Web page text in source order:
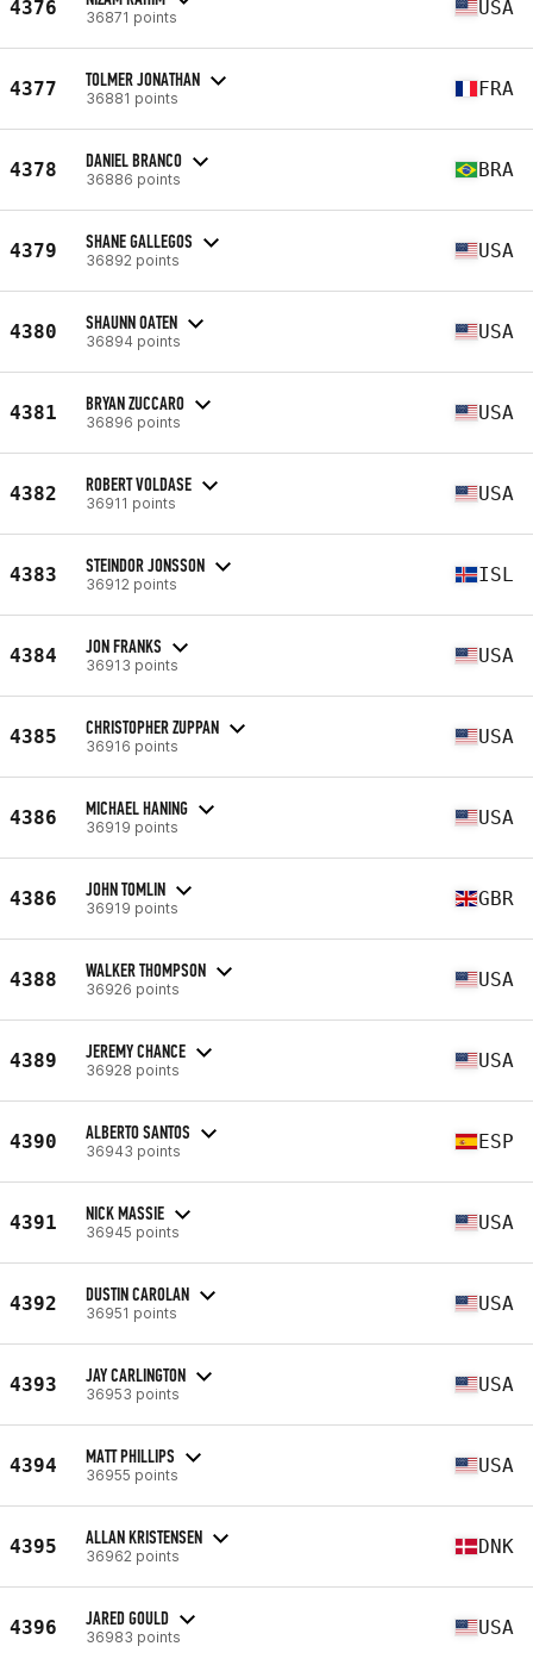
4376 36871 points USA
4377 TOLMER JONATHAN
36881 points FRA
4378 DANIEL BRANCO
36886 points BRA
4379 SHANE GALLEGOS
36892 points USA
4380 SHAUNN OATEN
36894 points USA
4381 BRYAN ZUCCARO
36896 points USA
4382 ROBERT VOLDASE
36911 points USA
4383 STEINDOR JONSSON
36912 points ISL
4384 JON FRANKS
36913 points USA
4385 CHRISTOPHER ZUPPAN
36916 points USA
4386 MICHAEL HANING
36919 points USA
4386 JOHN TOMLIN
36919 points GBR
4388 WALKER THOMPSON
36926 points USA
4389 JEREMY CHANCE
36928 points USA
4390 ALBERTO SANTOS
36943 points ESP
4391 NICK MASSIE
36945 points USA
4392 DUSTIN CAROLAN
36951 points USA
4393 JAY CARLINGTON
36953 points USA
4394 MATT PHILLIPS
36955 points USA
4395 ALLAN KRISTENSEN
36962 points DNK
4396 JARED GOULD
36983 points USA